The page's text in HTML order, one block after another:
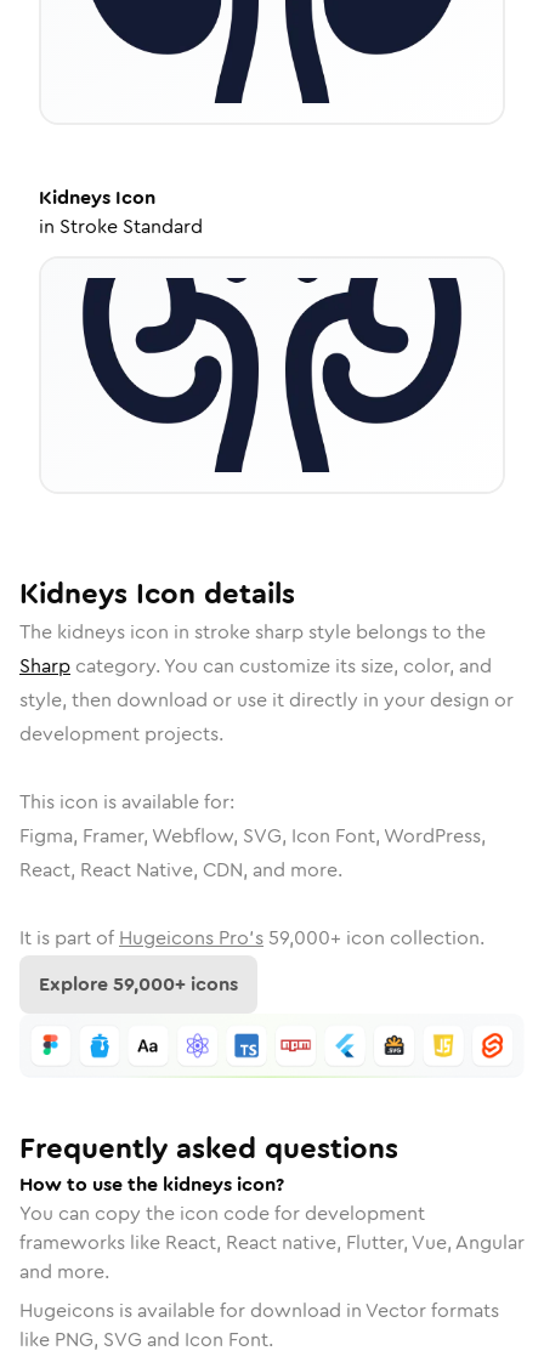
Kidneys Icon
in Stroke Standard
Kidneys Icon details
The kidneys icon in stroke sharpstyle belongs to the
Sharp category. You can customize its size, color, and
style, then download or use it directly in your design or
development projects.
This icon is available for:
Figma, Framer, Webflow, SVG, Icon Font, WordPress,
React, React Native, CDN, and more.
It is part of Hugeicons Pro's 59,000+ icon collection.
Explore59,000+ icons
Frequently asked questions
How to use the kidneys icon?
You can copy the icon code for development
frameworks like React, React native, Flutter, Vue, Angular
and more.
Hugeicons is available for download in Vector formats
like PNG, SVG and Icon Font.